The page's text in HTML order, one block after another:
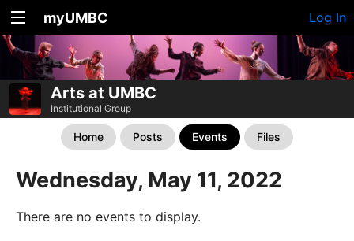
myUMBC Log In
Arts at UMBC
Institutional Group
Home Posts Events Files
Wednesday, May 11, 2022
There are no events to display.